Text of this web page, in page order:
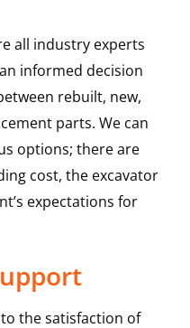
all industry experts
informed decision
rebuilt, new,
parts. We can
options; there are
cost, the excavator
expectations for
the satisfaction of